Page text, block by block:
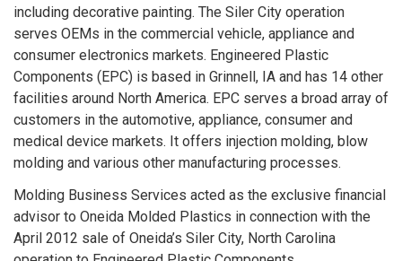
including decorative painting. The Siler City operation
serves OEMs in the commercial vehicle, appliance and
consumer electronics markets. Engineered Plastic
Components (EPC) is based in Grinnell, IA and has 14 other
facilities around North America. EPC serves a broad array of
customers in the automotive, appliance, consumer and
medical device markets. It offers injection molding, blow
molding and various other manufacturing processes.
Molding Business Services acted as the exclusive financial
advisor to Oneida Molded Plastics in connection with the
April 2012 sale of Oneida’s Siler City, North Carolina